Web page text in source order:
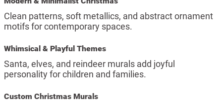
Clean patterns, soft metallics, and abstract ornament
motifs for contemporary spaces.
Whimsical & Playful Themes
Santa, elves, and reindeer murals add joyful
personality for children and families.
Custom Christmas Murals